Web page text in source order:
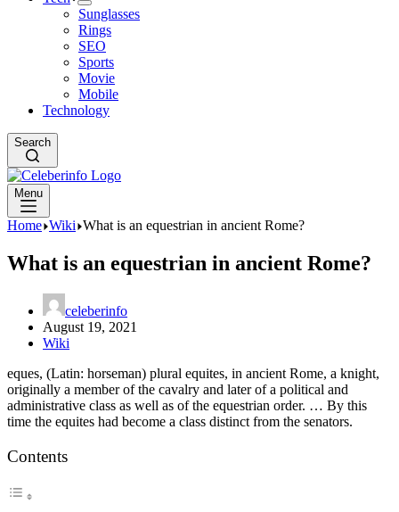
Sunglasses
Rings
SEO
Sports
Movie
Mobile
Technology
Search
Menu
Home Wiki What is an equestrian in ancient Rome?
What is an equestrian in ancient Rome?
celeberinfo
August 19, 2021
Wiki
eques, (Latin: horseman) plural equites, in ancient Rome, a knight,
originally a member of the cavalry and later of a political and
administrative class as well as of the equestrian order. … By this
time the equites had become a class distinct from the senators.
Contents